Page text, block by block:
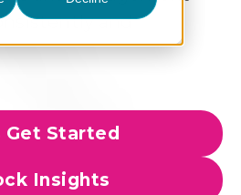
and
Get Started
Insights